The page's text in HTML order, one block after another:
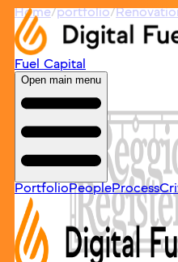
Fuel Capital
Open main menu
PortfolioPeopleProcess
Home/portfolio/